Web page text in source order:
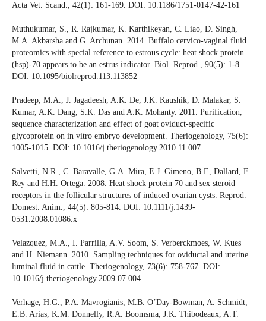
Acta Vet. Scand., 42(1): 161-169. DOI: 10.1186/1751-0147-42-161
Muthukumar, S., R. Rajkumar, K. Karthikeyan, C. Liao, D. Singh,
M.A. Akbarsha and G. Archunan. 2014. Buffalo cervico-vaginal fluid
proteomics with special reference to estrous cycle: heat shock protein
(hsp)-70 appears to be an estrus indicator. Biol. Reprod., 90(5): 1-8.
DOI: 10.1095/biolreprod.113.113852
Pradeep, M.A., J. Jagadeesh, A.K. De, J.K. Kaushik, D. Malakar, S.
Kumar, A.K. Dang, S.K. Das and A.K. Mohanty. 2011. Purification,
sequence characterization and effect of goat oviduct-specific
glycoprotein on in vitro embryo development. Theriogenology, 75(6):
1005-1015. DOI: 10.1016/j.theriogenology.2010.11.007
Salvetti, N.R., C. Baravalle, G.A. Mira, E.J. Gimeno, B.E, Dallard, F.
Rey and H.H. Ortega. 2008. Heat shock protein 70 and sex steroid
receptors in the follicular structures of induced ovarian cysts. Reprod.
Domest. Anim., 44(5): 805-814. DOI: 10.1111/j.1439-
0531.2008.01086.x
Velazquez, M.A., I. Parrilla, A.V. Soom, S. Verberckmoes, W. Kues
and H. Niemann. 2010. Sampling techniques for oviductal and uterine
luminal fluid in cattle. Theriogenology, 73(6): 758-767. DOI:
10.1016/j.theriogenology.2009.07.004
Verhage, H.G., P.A. Mavrogianis, M.B. O’Day-Bowman, A. Schmidt,
E.B. Arias, K.M. Donnelly, R.A. Boomsma, J.K. Thibodeaux, A.T.